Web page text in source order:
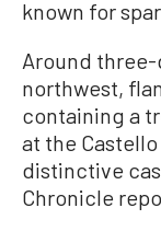
known for
Around
northwest,
containing a
at the
distinctive
Chronicle